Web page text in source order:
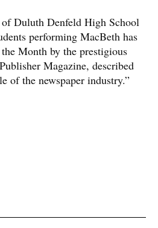
Duluth Denfeld High School
performing MacBeth has
Month by the prestigious
Magazine, described
of the newspaper industry.”